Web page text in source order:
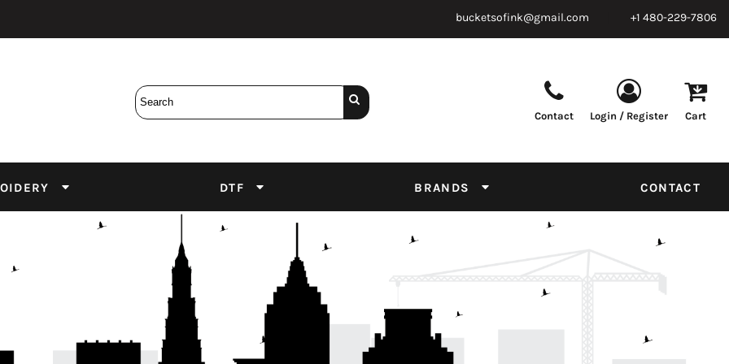
bucketsofink@gmail.com +1 480-229-7806
Contact Login / Register Cart
DTF BRANDS CONTACT
Emulsion Chemicals Supplies Tapes & Adhesives
Equipment
DTF Inks